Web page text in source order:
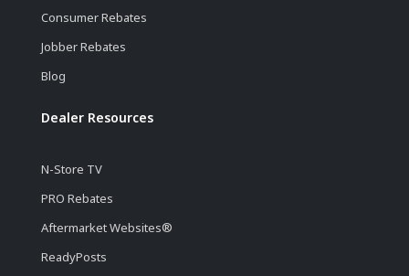
Consumer Rebates
Jobber Rebates
Blog
Dealer Resources
N-Store TV
PRO Rebates
Aftermarket Websites®
ReadyPosts